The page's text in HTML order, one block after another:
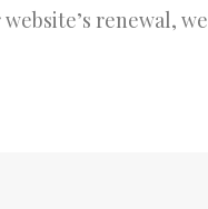
renewal,